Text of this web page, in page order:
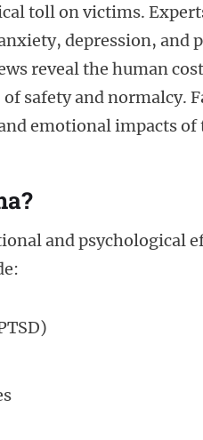
toll on victims.
depression, and
reveal the human
safety and normalcy.
emotional impacts of
and psychological